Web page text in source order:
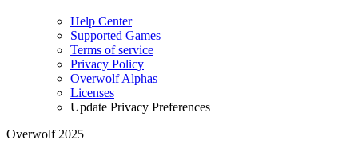
Help Center
Supported Games
Terms of service
Privacy Policy
Overwolf Alphas
Licenses
Update Privacy Preferences
Overwolf 2025